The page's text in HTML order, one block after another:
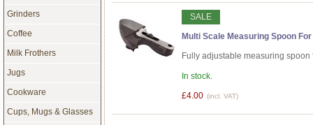
SALE
Multi Scale Measuring Spoon
Fully adjustable measuring
In stock.
£4.00 (incl. VAT)
Grinders
Coffee
Milk Frothers
Jugs
Cookware
Cups, Mugs & Glasses